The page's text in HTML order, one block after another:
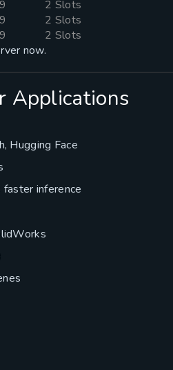
2 Slots
2 Slots
2 Slots
now.
Applications
Hugging Face
inference